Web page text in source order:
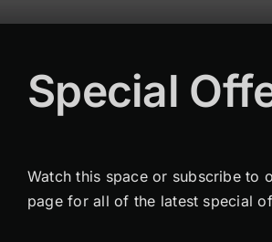
Special
Watch this space or subscribe to
page for all of the latest special